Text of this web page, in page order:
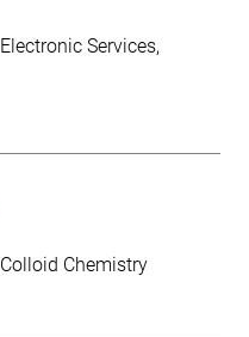
Electronic Services
Colloid Chemistry